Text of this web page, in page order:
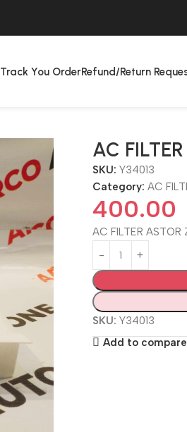
Track You OrderRefund/Return
AC
SKU:Y34013
Category: AC
400.00
AC FILTER ASTOR
SKU: Y34013
Add to compare